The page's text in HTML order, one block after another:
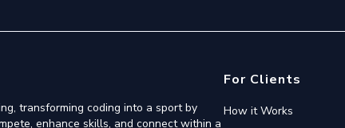
transforming coding into a sport by
enhance skills, and connect within a
For Clients
How it Works